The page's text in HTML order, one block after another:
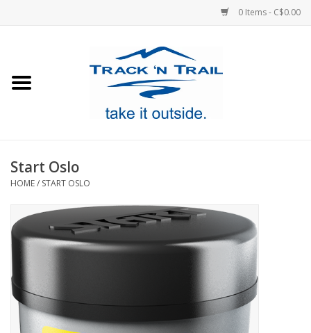
0 Items - C$0.00
Footwear
Sale
GiftCard
Blog
Start Oslo
HOME/ START OSLO